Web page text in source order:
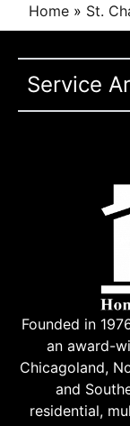
Home » St.
Service
Founded in
an award-
Chicagoland,
and
residential,